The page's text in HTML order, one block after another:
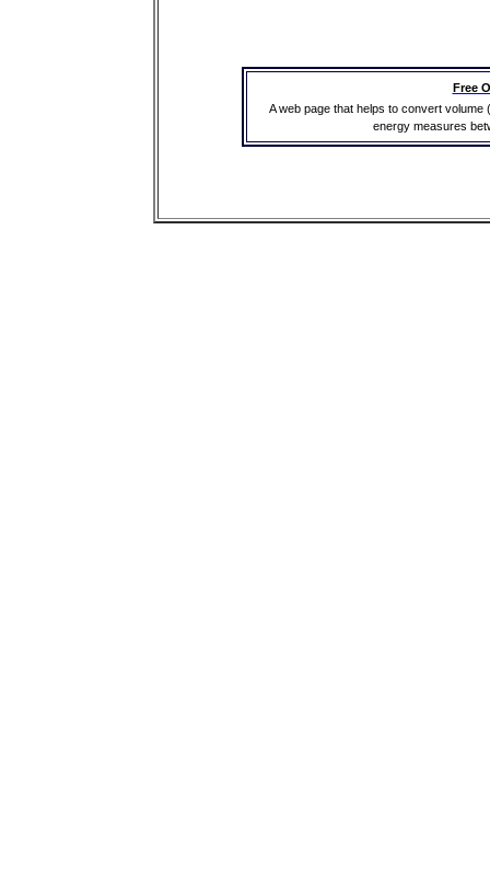
Free
A web page that helps to convert
energy measures